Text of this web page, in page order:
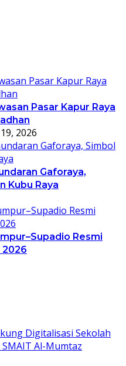
Pasar Kapur Raya
2026
Gaforaya,
Kubu Raya
Resmi
2026